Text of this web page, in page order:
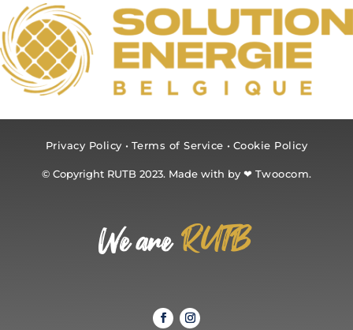
Privacy Policy • Terms of Service • Cookie Policy
© Copyright RUTB 2023. Made with by ❤ Twoocom.
We areRUTB